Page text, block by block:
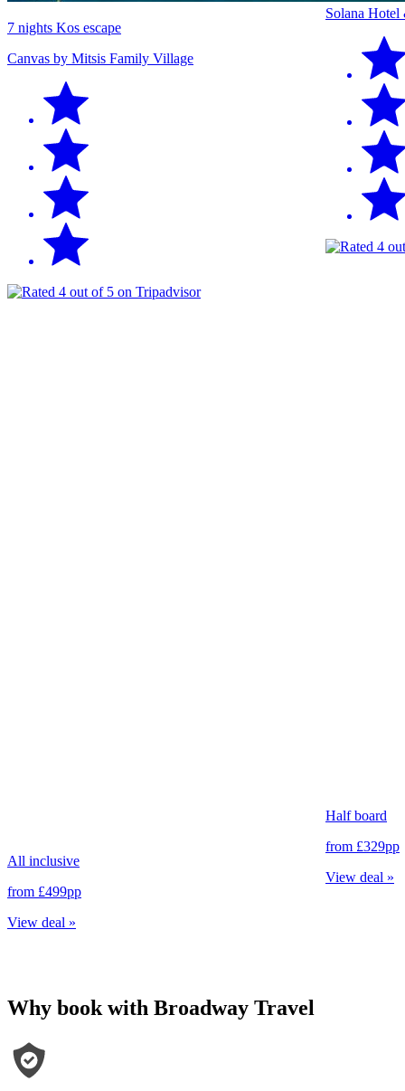
7 nights Kos escape
Canvas by Mitsis Family Village
All inclusive
from £499pp
View deal »
Solana Hotel
Half board
from £329pp
View deal »
Why book with Broadway Travel